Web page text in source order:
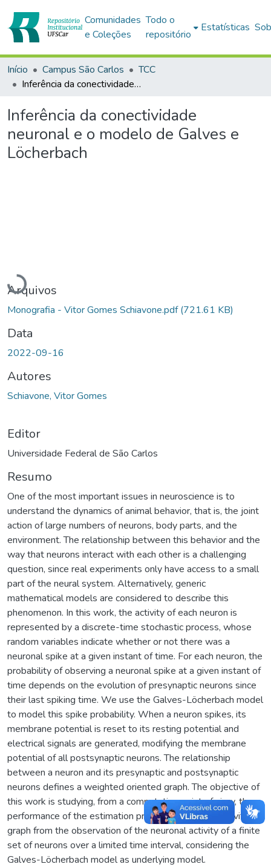
Comunidades
e Coleções
Todo o
repositório
Estatísticas
Início Campus São Carlos
TCC
Inferência da conectividade neuronal e o modelo de Galves e Löcherbach
Inferência da conectividade
neuronal e o modelo de Galves e
Löcherbach
Carregando...
Arquivos
Monografia - Vitor Gomes Schiavone.pdf(721.61 KB)
Data
2022-09-16
Autores
Schiavone, Vitor Gomes
Editor
Universidade Federal de São Carlos
Resumo
One of the most important issues in neuroscience is to
understand the dynamics of animal behavior, that is, the joint
action of large numbers of neurons, body parts, and the
environment. The relationship between this behavior and the
way that neurons interact with each other is a challenging
question, since real experiments only have access to a small
part of the neural system. Alternatively, generic
mathematical models are considered to describe this
phenomenon. In this work, the activity of each neuron is
represented by a discrete-time stochastic process, whose
random variables indicate whether or not there was a
neuronal spike at a given instant of time. For each neuron, the
probability of observing a neuronal spike at a given instant of
time depends on the evolution of presynaptic neurons since
their last spiking time. We use the Galves-Löcherbach model
to model this spike probability. When a neuron spikes, its
membrane potential is reset to its resting potential and
electrical signals are generated, modifying the membrane
potential of all postsynaptic neurons. The relationship
between a neuron and its presynaptic and postsynaptic
neurons defines a weighted oriented graph. The objective of
this work is studying, from a computation point of view, the
performance of the estimation process of the connectivity
graph from the observation of the neuronal activity of a finite
set of neurons over a limited time interval, considering the
Galves-Löcherbach model as underlying model.